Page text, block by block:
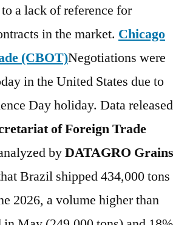
a lack of reference for
in the market. Chicago
(CBOT)Negotiations were
in the United States due to
Day holiday. Data released
of Foreign Trade
byDATAGRO Grains
Brazil shipped 434,000 tons
2026, a volume higher than